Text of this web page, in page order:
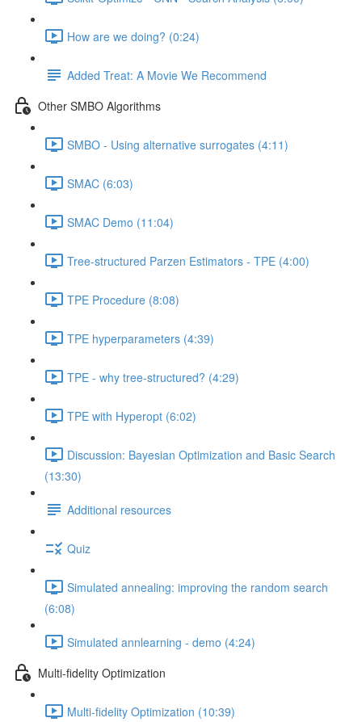
How are we doing? (0:24)
Added Treat: A Movie We Recommend
Other SMBO Algorithms
SMBO - Using alternative surrogates (4:11)
SMAC (6:03)
SMAC Demo (11:04)
Tree-structured Parzen Estimators - TPE (4:00)
TPE Procedure (8:08)
TPE hyperparameters (4:39)
TPE - why tree-structured? (4:29)
TPE with Hyperopt (6:02)
Discussion: Bayesian Optimization and Basic Search
(13:30)
Additional resources
Quiz
Simulated annealing: improving the random search
(6:08)
Simulated annlearning - demo (4:24)
Multi-fidelity Optimization
Multi-fidelity Optimization (10:39)